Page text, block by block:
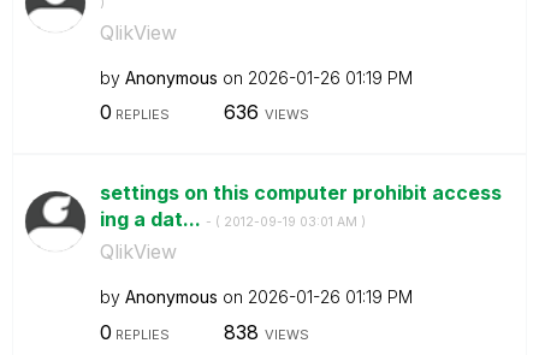
QlikView
by Anonymous on ‎2026-01-26 01:19 PM
0 REPLIES 636 VIEWS
settings on this computer prohibit access
ing a dat... - ( ‎2012-09-19 03:01 AM )
QlikView
by Anonymous on ‎2026-01-26 01:19 PM
0 REPLIES 838 VIEWS